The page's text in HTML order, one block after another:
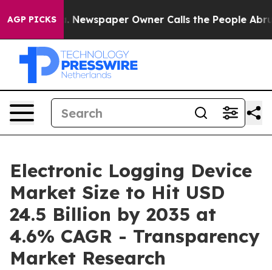
AGP PICKS
Newspaper Owner Calls the People Abruptly Laid
Electronic Logging Device
Market Size to Hit USD
24.5 Billion by 2035 at
4.6% CAGR - Transparency
Market Research